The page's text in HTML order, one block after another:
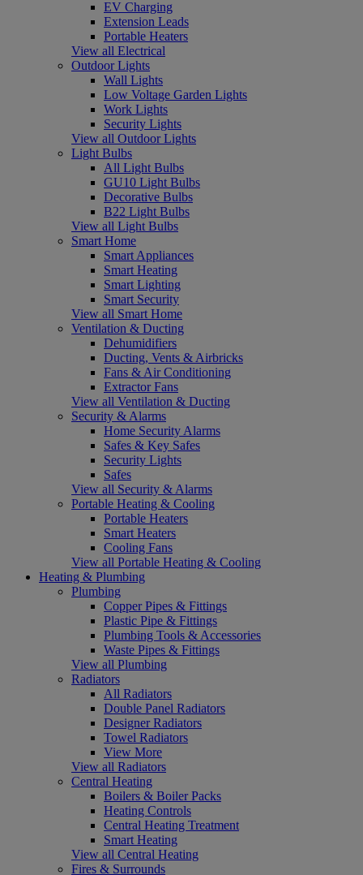
EV Charging
Extension Leads
Portable Heaters
View all Electrical
Outdoor Lights
Wall Lights
Low Voltage Garden Lights
Work Lights
Security Lights
View all Outdoor Lights
Light Bulbs
All Light Bulbs
GU10 Light Bulbs
Decorative Bulbs
B22 Light Bulbs
View all Light Bulbs
Smart Home
Smart Appliances
Smart Heating
Smart Lighting
Smart Security
View all Smart Home
Ventilation & Ducting
Dehumidifiers
Ducting, Vents & Airbricks
Fans & Air Conditioning
Extractor Fans
View all Ventilation & Ducting
Security & Alarms
Home Security Alarms
Safes & Key Safes
Security Lights
Safes
View all Security & Alarms
Portable Heating & Cooling
Portable Heaters
Smart Heaters
Cooling Fans
View all Portable Heating & Cooling
Heating & Plumbing
Plumbing
Copper Pipes & Fittings
Plastic Pipe & Fittings
Plumbing Tools & Accessories
Waste Pipes & Fittings
View all Plumbing
Radiators
All Radiators
Double Panel Radiators
Designer Radiators
Towel Radiators
View More
View all Radiators
Central Heating
Boilers & Boiler Packs
Heating Controls
Central Heating Treatment
Smart Heating
View all Central Heating
Fires & Surrounds